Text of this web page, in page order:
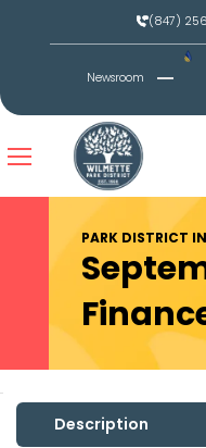
(847)
Newsroom
PARK DISTRICT
Description